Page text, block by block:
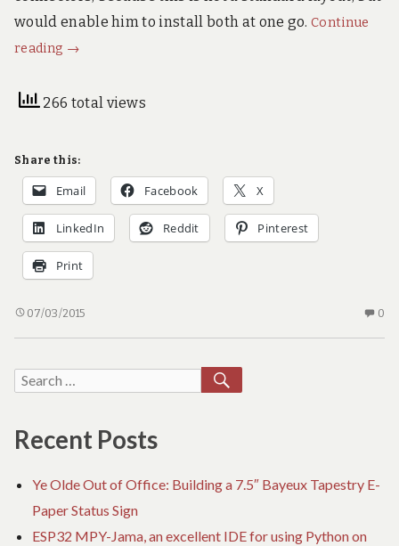
would enable him to install both at one go.Continue
reading
Quick
→
266 total views
Share this:
Email Facebook X
LinkedIn Reddit Pinterest
Print
QUICK
DIRTY
PRINTING
07/03/2015 0
Search
Recent Posts
Ye Olde Out of Office: Building a 7.5″ Bayeux Tapestry E-
Paper Status Sign
ESP32 MPY-Jama, an excellent IDE for using Python on